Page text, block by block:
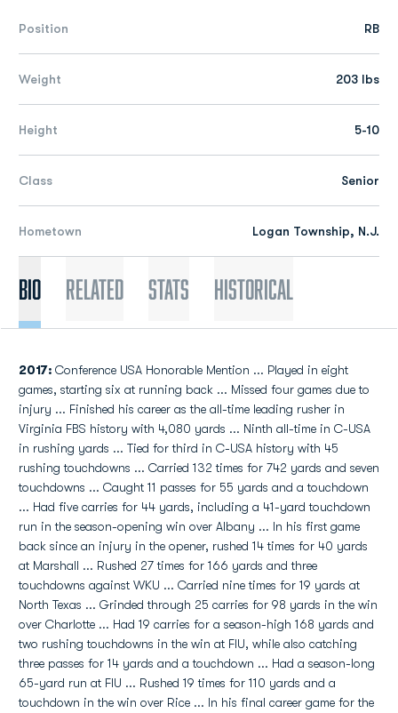
Position RB
Weight 203 lbs
Height 5-10
Class Senior
Hometown Logan Township, N.J.
Bio Related Stats Historical
2017: Conference USA Honorable Mention ... Played in eight
games, starting six at running back ... Missed four games due to
injury ... Finished his career as the all-time leading rusher in
Virginia FBS history with 4,080 yards ... Ninth all-time in C-USA
in rushing yards ... Tied for third in C-USA history with 45
rushing touchdowns ... Carried 132 times for 742 yards and seven
touchdowns ... Caught 11 passes for 55 yards and a touchdown
... Had five carries for 44 yards, including a 41-yard touchdown
run in the season-opening win over Albany ... In his first game
back since an injury in the opener, rushed 14 times for 40 yards
at Marshall ... Rushed 27 times for 166 yards and three
touchdowns against WKU ... Carried nine times for 19 yards at
North Texas ... Grinded through 25 carries for 98 yards in the win
over Charlotte ... Had 19 carries for a season-high 168 yards and
two rushing touchdowns in the win at FIU, while also catching
three passes for 14 yards and a touchdown ... Had a season-long
65-yard run at FIU ... Rushed 19 times for 110 yards and a
touchdown in the win over Rice ... In his final career game for the